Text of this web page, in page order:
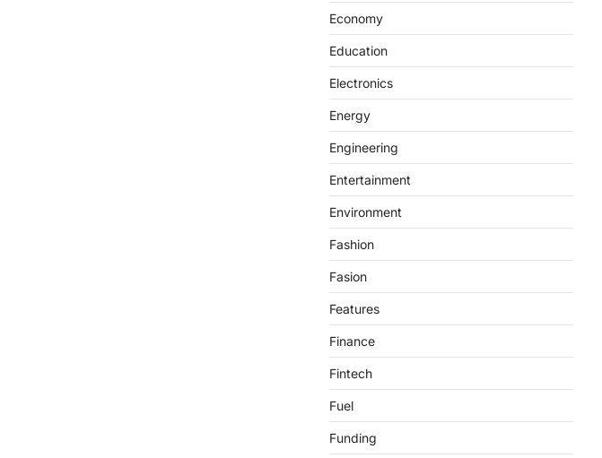
Economy
Education
Electronics
Energy
Engineering
Entertainment
Environment
Fashion
Fasion
Features
Finance
Fintech
Fuel
Funding